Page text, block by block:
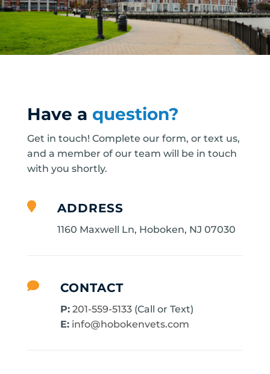
Have a question?
Get in touch! Complete our form, or text us,
and a member of our team will be in touch
with you shortly.
 ADDRESS
1160 Maxwell Ln, Hoboken, NJ 07030
 CONTACT
P: 201-559-5133(Call or Text)
E: info@hobokenvets.com